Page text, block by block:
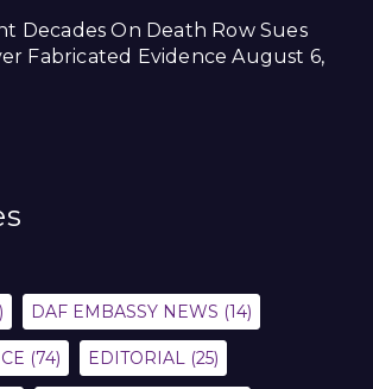
Decades On Death Row Sues
Fabricated Evidence August 6,
DAF EMBASSY NEWS (14)
(74) EDITORIAL (25)